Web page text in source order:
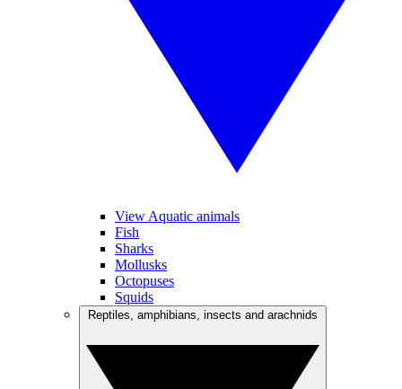
View Aquatic animals
Fish
Sharks
Mollusks
Octopuses
Squids